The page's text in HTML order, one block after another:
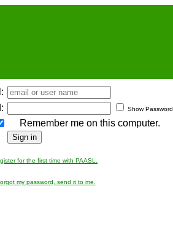
Show Password
Remember me on this computer.
for the first time with PAASL.
my password, send it to me.